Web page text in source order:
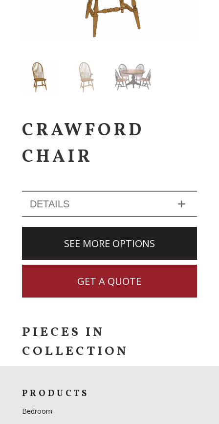
CRAWFORD
CHAIR
DETAILS
SEE MORE OPTIONS
GET A QUOTE
PIECES IN
COLLECTION
PRODUCTS
Bedroom